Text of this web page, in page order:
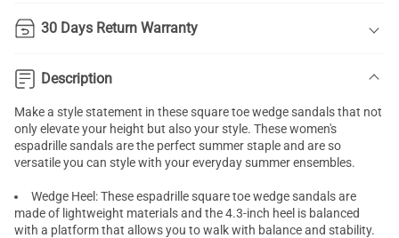
30 Days Return Warranty
Description
Make a style statement in these square toe wedge sandals that not
only elevate your height but also your style. These women's
espadrille sandals are the perfect summer staple and are so
versatile you can style with your everyday summer ensembles.
Wedge Heel: These espadrille square toe wedge sandals are
made of lightweight materials and the 4.3-inch heel is balanced
with a platform that allows you to walk with balance and stability.